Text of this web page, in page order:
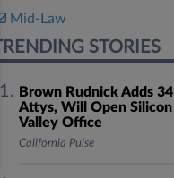
Mid-Law
TRENDING STORIES
Brown Rudnick Adds 34
Attys, Will Open Silicon
Valley Office
California Pulse